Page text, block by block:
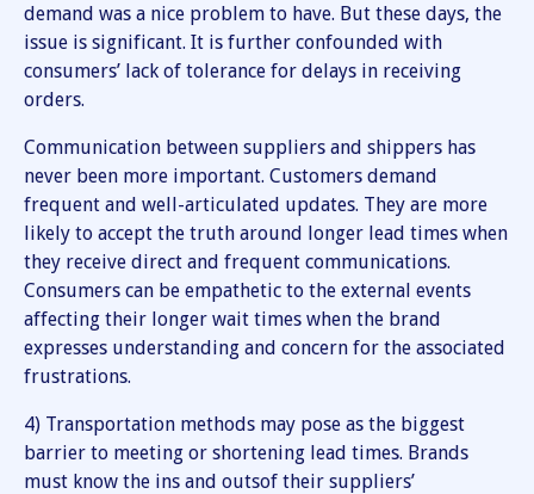
demand was a nice problem to have. But these days, the
issue is significant. It is further confounded with
consumers’ lack of tolerance for delays in receiving
orders.
Communication between suppliers and shippers has
never been more important. Customers demand
frequent and well-articulated updates. They are more
likely to accept the truth around longer lead times when
they receive direct and frequent communications.
Consumers can be empathetic to the external events
affecting their longer wait times when the brand
expresses understanding and concern for the associated
frustrations.
4) Transportation methods may pose as the biggest
barrier to meeting or shortening lead times. Brands
must know the ins and outsof their suppliers’